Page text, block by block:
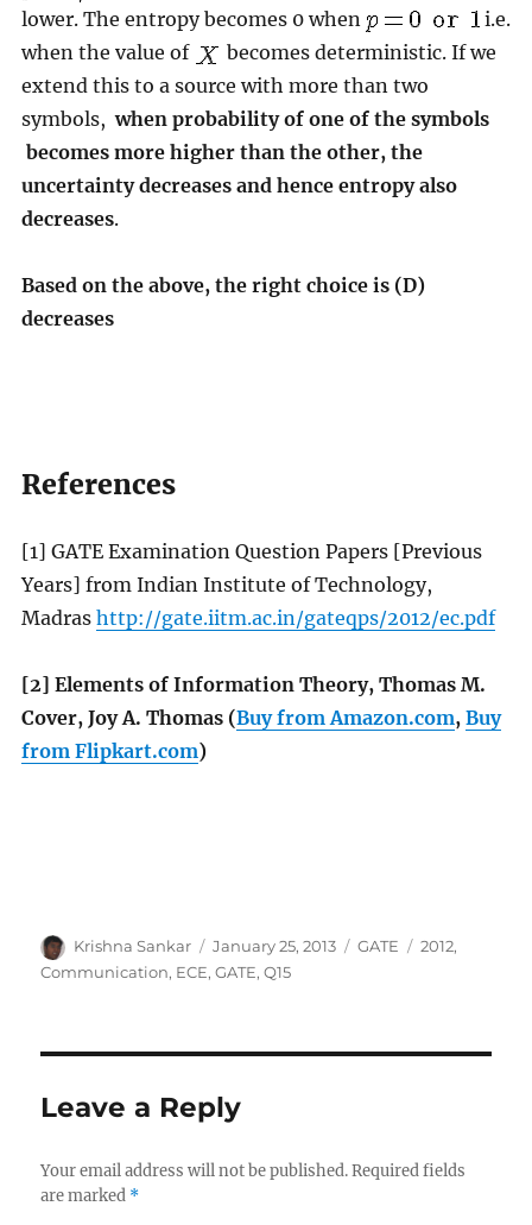
lower. The entropy becomes 0 when
i.e.
when the value of
becomes deterministic. If we
extend this to a source with more than two
symbols,when probability of one of the symbols
becomes more higher than the other, the
uncertainty decreases and hence entropy also
decreases.
Based on the above, the right choice is (D)
decreases
References
[1] GATE Examination Question Papers [Previous
Years] from Indian Institute of Technology,
Madras http://gate.iitm.ac.in/gateqps/2012/ec.pdf
[2] Elements of Information Theory, Thomas M.
Cover, Joy A. Thomas (Buy from Amazon.com, Buy
from Flipkart.com)
Author
Krishna Sankar
Posted
on
January 25, 2013 Categories
GATE Tags
2012,
Communication, ECE,GATE,Q15
Leave a Reply
Your email address will not be published. Required fields
are marked *